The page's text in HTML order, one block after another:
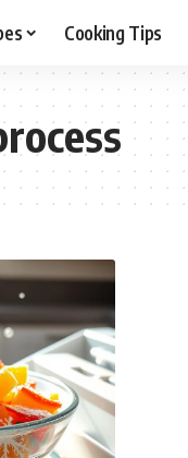
Cooking Tips